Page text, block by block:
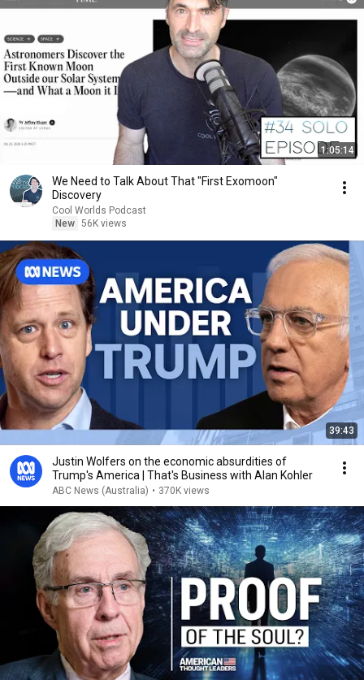
1:05:14
We Need to Talk About That "First Exomoon"
Discovery
Cool Worlds Podcast
New 56K views
39:43
Justin Wolfers on the economic absurdities of
Trump's America | That's Business with Alan Kohler
ABC News (Australia) • 370K views